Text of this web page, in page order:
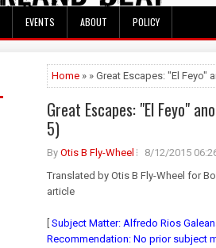
EVENTS ABOUT POLICY
Home » » Great Escapes: "El Feyo"
Great Escapes: "El Feyo"
5)
By Otis B Fly-Wheel 8/12/2015
Translated by Otis B Fly-Wheel for
article
Subject Matter: Alfredo Rios
Recommendation: No prior subject